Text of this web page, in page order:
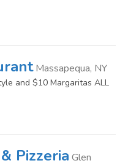
Massapequa, NY
and $10 Margaritas ALL
Pizzeria Glen